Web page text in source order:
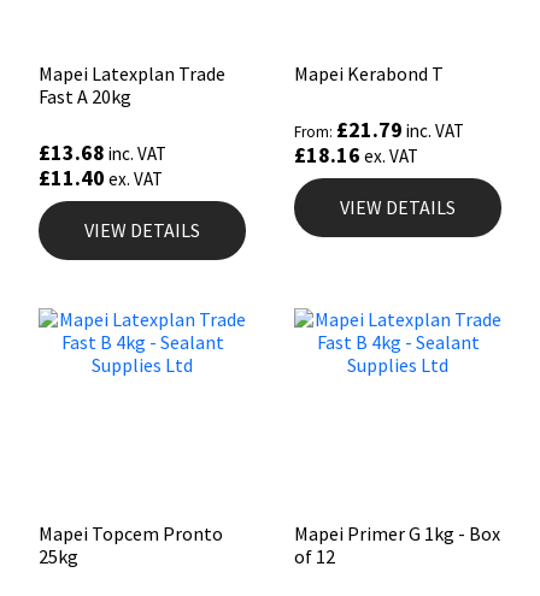
Mapei Latexplan Trade
Fast A 20kg
£13.68 inc. VAT
£11.40 ex. VAT
VIEW DETAILS
Mapei Kerabond T
From: £21.79 inc. VAT
£18.16 ex. VAT
VIEW DETAILS
Mapei Topcem Pronto
25kg
Mapei Primer G 1kg - Box
of 12